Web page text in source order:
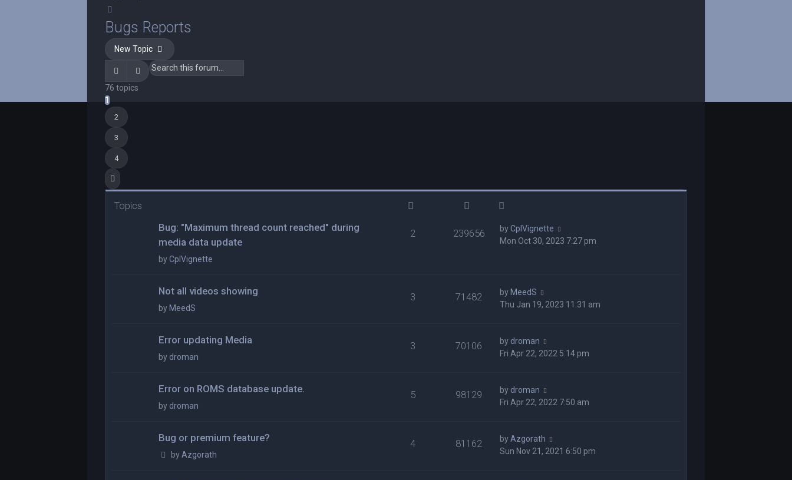
Bugs Reports
New Topic
Search Advanced search
76 topics
1
2
3
4
Topics
Bug: "Maximum thread count reached" during
media data update
byCplVignette
2 239656 byCplVignette
Mon Oct 30, 2023 7:27 pm
Not all videos showing
by MeedS
3 71482 by MeedS
Thu Jan 19, 2023 11:31 am
Error updating Media
by droman
3 70106 by droman
Fri Apr 22, 2022 5:14 pm
Error on ROMS database update.
by droman
5 98129 by droman
Fri Apr 22, 2022 7:50 am
Bug or premium feature?
byAzgorath
4 81162 byAzgorath
Sun Nov 21, 2021 6:50 pm